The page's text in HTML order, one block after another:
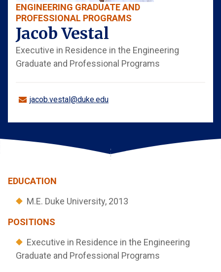
Jacob Vestal
ENGINEERING GRADUATE AND
PROFESSIONAL PROGRAMS
Executive in Residence in the Engineering
Graduate and Professional Programs
jacob.vestal@duke.edu
EDUCATION
M.E. Duke University, 2013
POSITIONS
Executive in Residence in the Engineering
Graduate and Professional Programs